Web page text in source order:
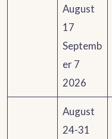
August
17
Septemb
er 7
2026
August
24-31